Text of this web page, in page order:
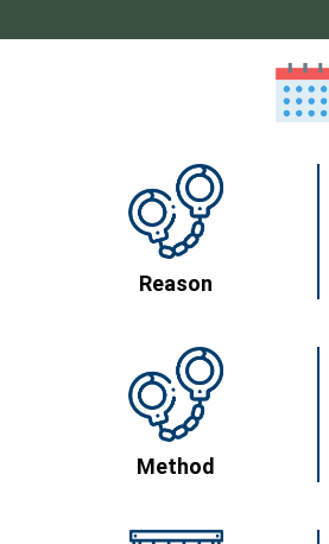
Reason
Method